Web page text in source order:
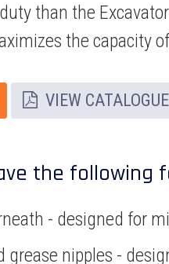
than the
the capacity
VIEW
the following
- designed for
nipples -